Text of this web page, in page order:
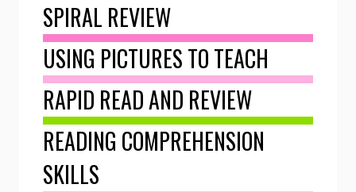
SPIRAL REVIEW
USING PICTURES TO TEACH
RAPID READ AND REVIEW
READING COMPREHENSION
SKILLS